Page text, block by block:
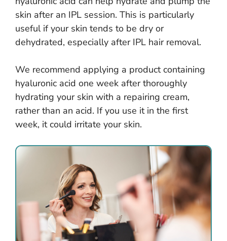
skin after an IPL session. This is particularly
useful if your skin tends to be dry or
dehydrated, especially after IPL hair removal.
We recommend applying a product containing
hyaluronic acid one week after thoroughly
hydrating your skin with a repairing cream,
rather than an acid. If you use it in the first
week, it could irritate your skin.